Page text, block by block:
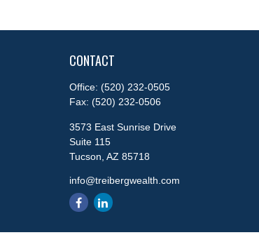
CONTACT
Office: (520) 232-0505
Fax: (520) 232-0506
3573 East Sunrise Drive
Suite 115
Tucson, AZ 85718
info@treibergwealth.com